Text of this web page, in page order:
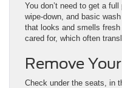
You don’t need to get a
wipe-down, and basic
that looks and smells
cared for, which often
Remove
Check under the seats, in